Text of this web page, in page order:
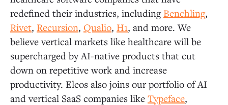
redefined their industries, including Benchling,
Rivet, Recursion, Qualio, H1, and more. We
believe vertical markets like healthcare will be
supercharged by AI-native products that cut
down on repetitive work and increase
productivity. Eleos also joins our portfolio of AI
and vertical SaaS companies like Typeface,